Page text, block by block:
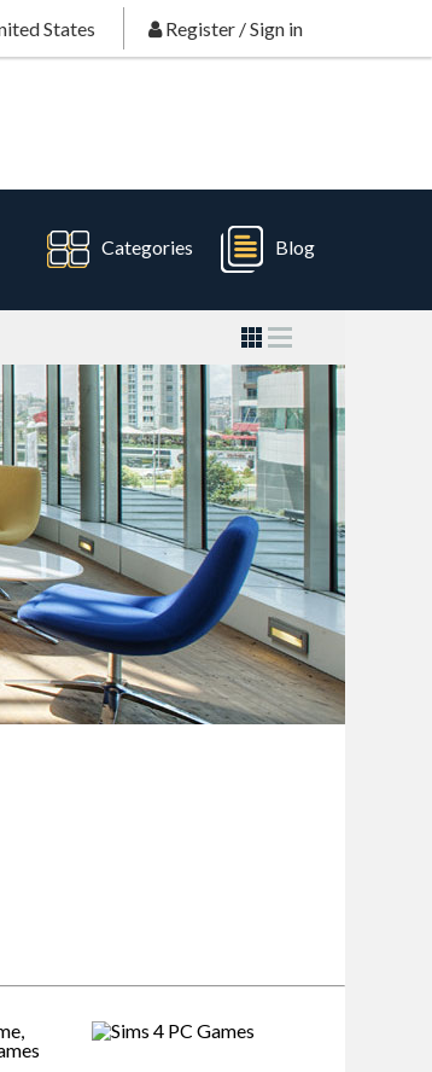
States Register /Sign in
Categories Blog